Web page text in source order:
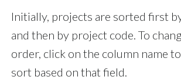
Initially, projects are sorted first
and then by project code. To
order, click on the column name
sort based on that field.